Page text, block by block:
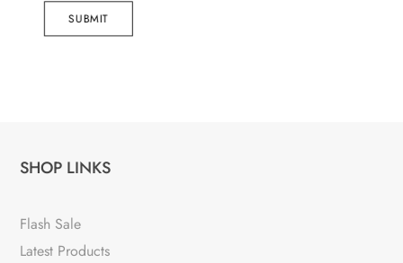
SUBMIT
SHOP LINKS
Flash Sale
Latest Products